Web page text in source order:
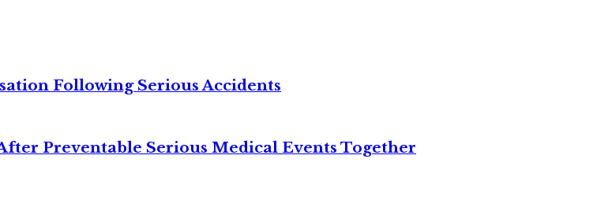
Following Serious Accidents
Preventable Serious Medical Events Together